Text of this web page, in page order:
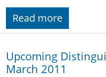
Read more
Upcoming
March 2011